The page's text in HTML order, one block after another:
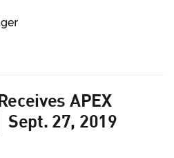
APEX
27, 2019